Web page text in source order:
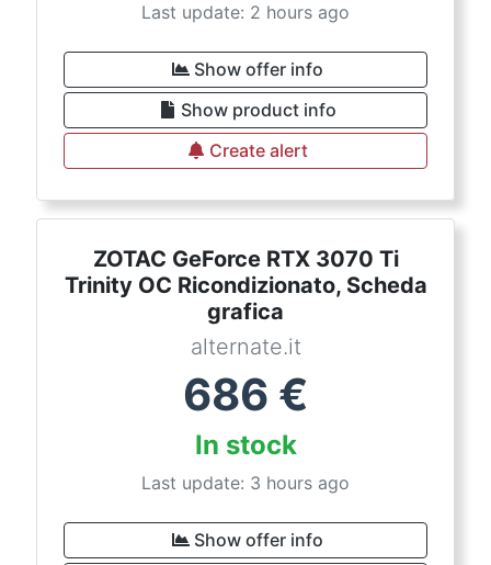
Last update: 2 hours ago
Show offer info
Show product info
Create alert
ZOTAC GeForce RTX 3070 Ti
Trinity OC Ricondizionato, Scheda
grafica
alternate.it
686 €
In stock
Last update: 3 hours ago
Show offer info